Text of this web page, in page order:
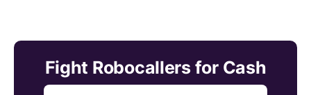
Fight Robocallers for Cash